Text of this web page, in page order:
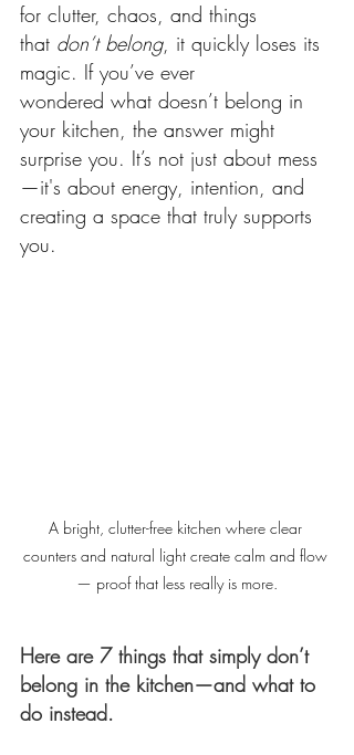
for clutter, chaos, and things
that don’t belong, it quickly loses its
magic. If you’ve ever
wondered what doesn’t belong in
your kitchen, the answer might
surprise you. It’s not just about mess
—it's about energy, intention, and
creating a space that truly supports
you.
A bright, clutter-free kitchen where clear
counters and natural light create calm and flow
— proof that less really is more.
Here are 7 things that simply don’t
belong in the kitchen—and what to
do instead.